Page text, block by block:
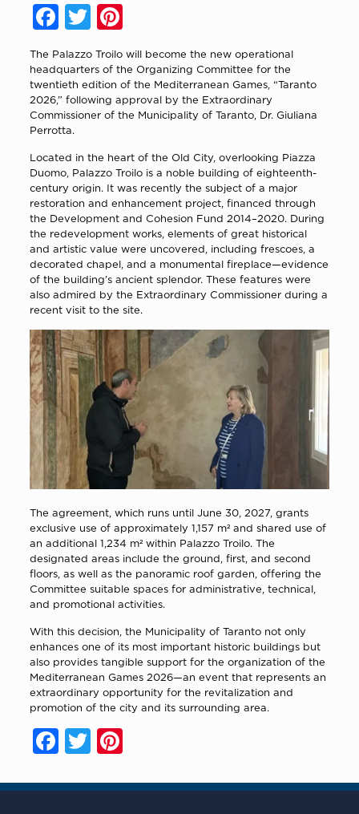
Facebook
TwitterPinterest
The Palazzo Troilo will become the new operational
headquarters of the Organizing Committee for the
twentieth edition of the Mediterranean Games, “Taranto
2026,” following approval by the Extraordinary
Commissioner of the Municipality of Taranto, Dr. Giuliana
Perrotta.
Located in the heart of the Old City, overlooking Piazza
Duomo, Palazzo Troilo is a noble building of eighteenth-
century origin. It was recently the subject of a major
restoration and enhancement project, financed through
the Development and Cohesion Fund 2014–2020. During
the redevelopment works, elements of great historical
and artistic value were uncovered, including frescoes, a
decorated chapel, and a monumental fireplace—evidence
of the building’s ancient splendor. These features were
also admired by the Extraordinary Commissioner during a
recent visit to the site.
The agreement, which runs until June 30, 2027, grants
exclusive use of approximately 1,157 m² and shared use of
an additional 1,234 m² within Palazzo Troilo. The
designated areas include the ground, first, and second
floors, as well as the panoramic roof garden, offering the
Committee suitable spaces for administrative, technical,
and promotional activities.
With this decision, the Municipality of Taranto not only
enhances one of its most important historic buildings but
also provides tangible support for the organization of the
Mediterranean Games 2026—an event that represents an
extraordinary opportunity for the revitalization and
promotion of the city and its surrounding area.
Facebook
TwitterPinterest